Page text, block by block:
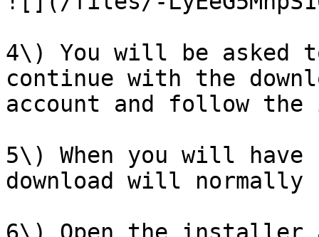
4\) You will be asked
continue with the
account and follow
5\) When you will
download will